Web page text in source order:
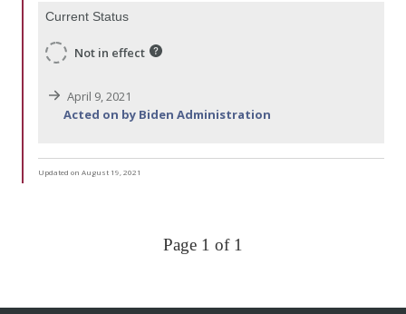
Current Status
Not in effect
April 9, 2021
Acted on by Biden Administration
Updated on August 19, 2021
Page 1 of 1